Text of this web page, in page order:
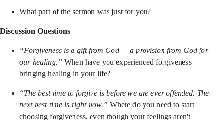
What part of the sermon was just for you?
Discussion Questions
“Forgiveness is a gift from God — a provision from God for
our healing.”When have you experienced forgiveness
bringing healing in your life?
“The best time to forgive is before we are ever offended. The
next best time is right now.” Where do you need to start
choosing forgiveness, even though your feelings aren't